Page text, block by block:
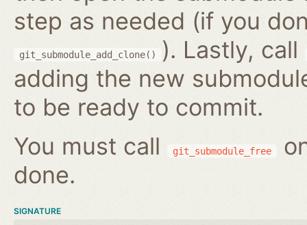
step as needed (if you
git_submodule_add_clone()
). Lastly, call
adding the new
to be ready to commit.
You must call
git_submodule_free
done.
SIGNATURE